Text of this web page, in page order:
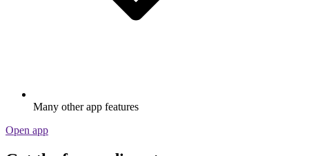
Many other app features
Open app